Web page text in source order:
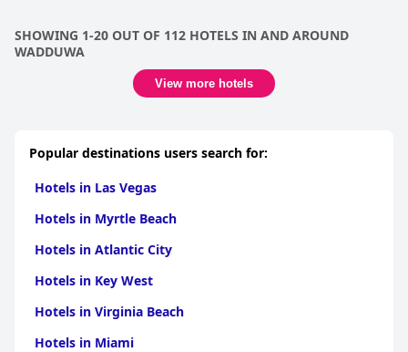
SHOWING 1-20 OUT OF 112 HOTELS IN AND AROUND
WADDUWA
View more hotels
Popular destinations users search for:
Hotels in Las Vegas
Hotels in Myrtle Beach
Hotels in Atlantic City
Hotels in Key West
Hotels in Virginia Beach
Hotels in Miami